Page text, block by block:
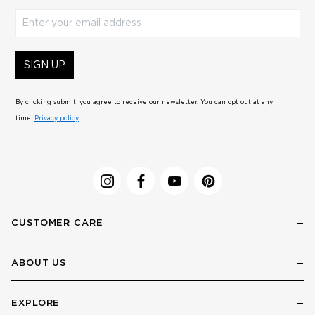
SIGN UP
By clicking submit, you agree to receive our newsletter. You can opt out at any
time. Privacy policy.
CUSTOMER CARE
ABOUT US
EXPLORE